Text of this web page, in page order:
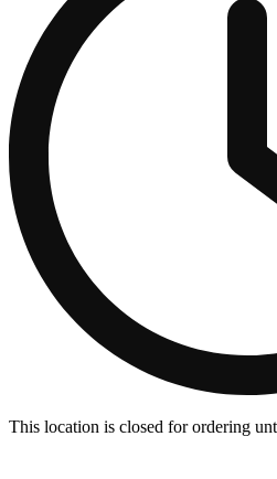
This location is closed for ordering